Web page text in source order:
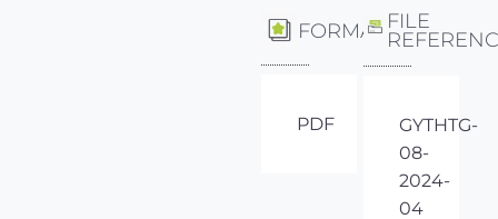
FORMAT
PDF
FILE
GYTHTG-
08-
2024-
04